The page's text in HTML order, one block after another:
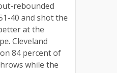
rebounded
40 and shot the
at the
Cleveland
84 percent of
while the